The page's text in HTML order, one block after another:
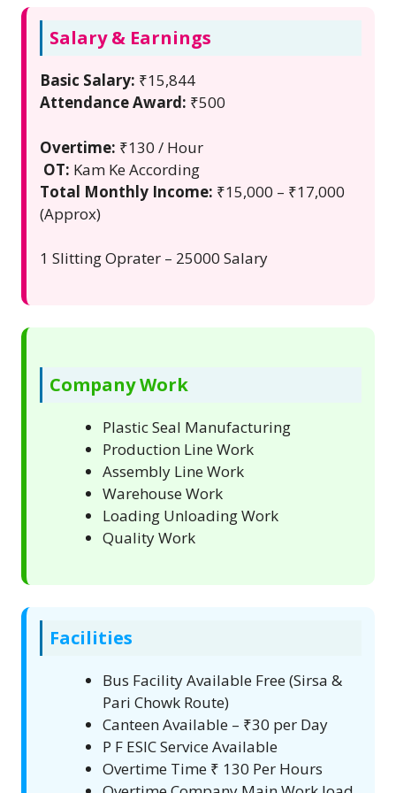
Salary & Earnings
Basic Salary: ₹15,844
Attendance Award: ₹500
Overtime: ₹130 / Hour
OT: Kam Ke According
Total Monthly Income: ₹15,000 – ₹17,000
(Approx)
1 Slitting Oprater – 25000 Salary
Company Work
Plastic Seal Manufacturing
Production Line Work
Assembly Line Work
Warehouse Work
Loading Unloading Work
Quality Work
Facilities
Bus Facility Available Free (Sirsa &
Pari Chowk Route)
Canteen Available – ₹30 per Day
P F ESIC Service Available
Overtime Time ₹ 130 Per Hours